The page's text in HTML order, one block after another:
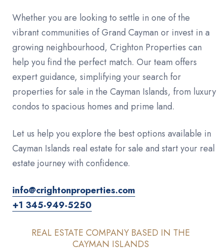
Whether you are looking to settle in one of the
vibrant communities of Grand Cayman or invest in a
growing neighbourhood, Crighton Properties can
help you find the perfect match. Our team offers
expert guidance, simplifying your search for
properties for sale in the Cayman Islands, from luxury
condos to spacious homes and prime land.
Let us help you explore the best options available in
Cayman Islands real estate for sale and start your real
estate journey with confidence.
info@crightonproperties.com
+1 345-949-5250
REAL ESTATE COMPANY BASED IN THE
CAYMAN ISLANDS